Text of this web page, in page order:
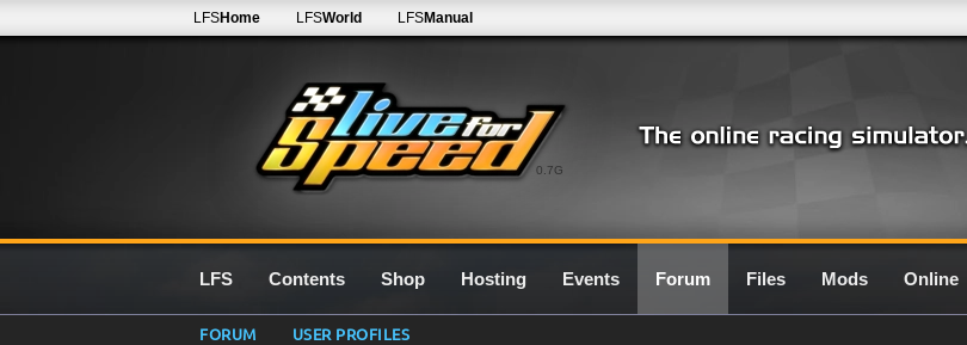
0.7G
LFSHome LFSWorld LFSManual
LFS Contents Shop Hosting Events Forum Files Mods Online
FORUM USER PROFILES